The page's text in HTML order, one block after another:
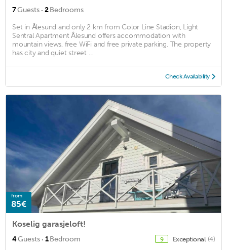
7Guests · 2Bedrooms
Set in Ålesund and only 2 km from Color Line Stadion, Light
Sentral Apartment Ålesund offers accommodation with
mountain views, free WiFi and free private parking. The property
has city and quiet street ...
Check Availability
from
85€
Koselig garasjeloft!
4Guests · 1Bedroom 9 Exceptional (4)